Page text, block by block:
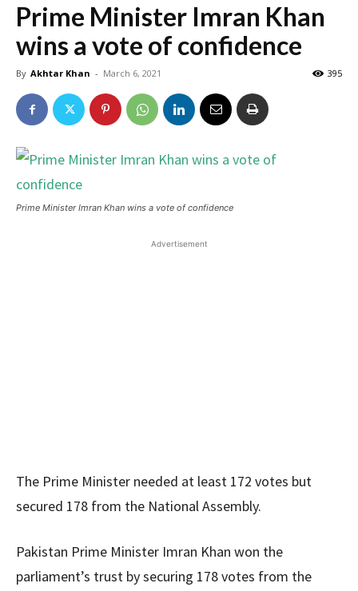
Prime Minister Imran Khan
wins a vote of confidence
By Akhtar Khan - March 6, 2021 395
Prime Minister Imran Khan wins a vote of confidence
Advertisement
The Prime Minister needed at least 172 votes but
secured 178 from the National Assembly.
Pakistan Prime Minister Imran Khan won the
parliament’s trust by securing 178 votes from the